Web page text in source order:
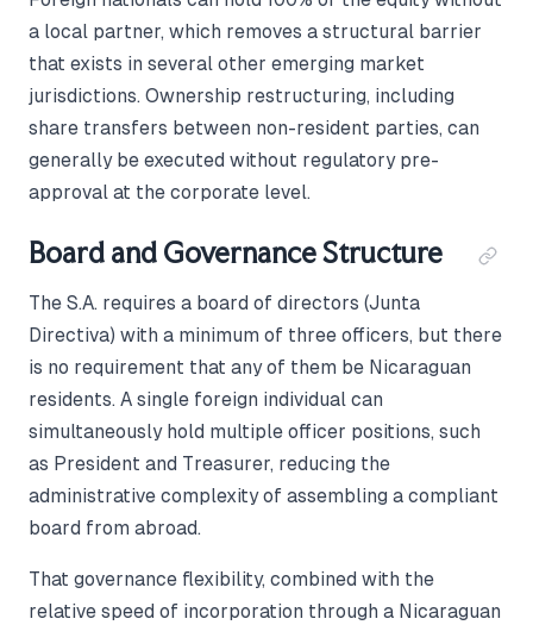
a local partner, which removes a structural barrier
that exists in several other emerging market
jurisdictions. Ownership restructuring, including
share transfers between non-resident parties, can
generally be executed without regulatory pre-
approval at the corporate level.
Board and Governance Structure
The S.A. requires a board of directors (Junta
Directiva) with a minimum of three officers, but there
is no requirement that any of them be Nicaraguan
residents. A single foreign individual can
simultaneously hold multiple officer positions, such
as President and Treasurer, reducing the
administrative complexity of assembling a compliant
board from abroad.
That governance flexibility, combined with the
relative speed of incorporation through a Nicaraguan